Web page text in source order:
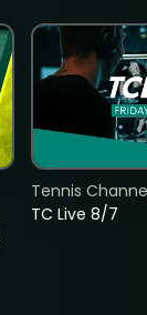
TC Live 8/7
Tennis